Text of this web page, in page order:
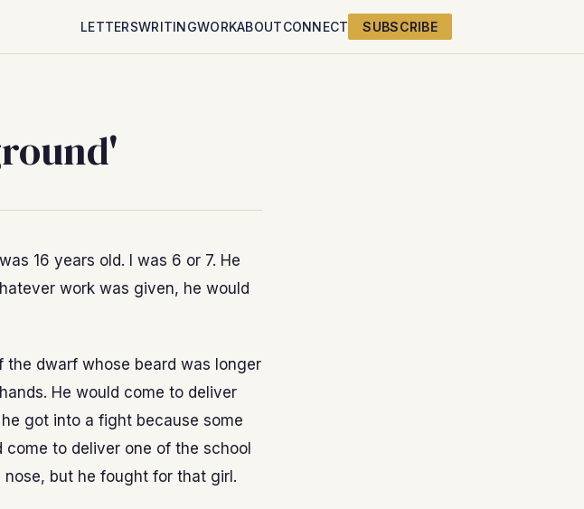
LETTERSWRITINGWORKABOUTCONNECT SUBSCRIBE
16 years old. I was 6 or 7. He
work was given, he would
the dwarf whose beard was longer
He would come to deliver
got into a fight because some
to deliver one of the school
nose, but he fought for that girl.